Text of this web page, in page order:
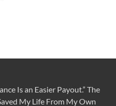
Is an Easier Payout.” The
My Life From My Own